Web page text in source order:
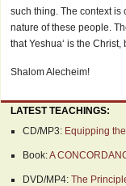
such thing. The context is
nature of these people.
that Yeshua‘ is the
Shalom Alecheim!
LATEST TEACHINGS:
CD/MP3: Equipping
Book:A
DVD/MP4: The